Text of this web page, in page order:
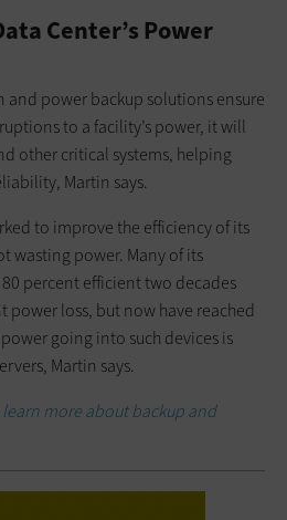
Center’s Power
and power backup solutions ensure
to a facility’s power, it will
other critical systems, helping
Martin says.
to improve the efficiency of its
wasting power. Many of its
percent efficient two decades
power loss, but now have reached
going into such devices is
Martin says.
more about backup and